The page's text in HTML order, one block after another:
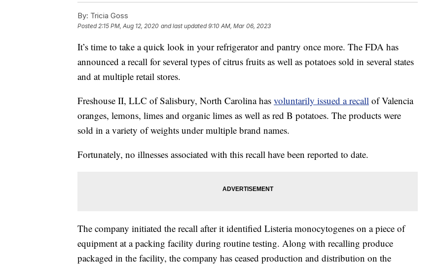
By: Tricia Goss
Posted2:15 PM, Aug 12, 2020 and last updated 9:10 AM, Mar 06, 2023
It’s time to take a quick look in your refrigerator and pantry once more. The FDA has
announced a recall for several types of citrus fruits as well as potatoes sold in several states
and at multiple retail stores.
Freshouse II, LLC of Salisbury, North Carolina has voluntarily issued a recall of Valencia
oranges, lemons, limes and organic limes as well as red B potatoes. The products were
sold in a variety of weights under multiple brand names.
Fortunately, no illnesses associated with this recall have been reported to date.
The company initiated the recall after it identified Listeria monocytogenes on a piece of
equipment at a packing facility during routine testing. Along with recalling produce
packaged in the facility, the company has ceased production and distribution on the